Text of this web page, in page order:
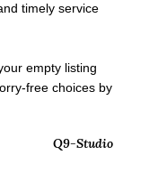
timely service
empty listing
free choices by
Q9-Studio